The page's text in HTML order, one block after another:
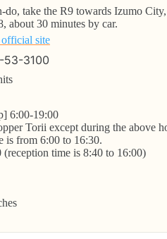
take the R9 towards Izumo
about 30 minutes by car.
site
53-3100
6:00-19:00
Torii except during the above
is from 6:00 to 16:30.
time is 8:40 to 16:00)